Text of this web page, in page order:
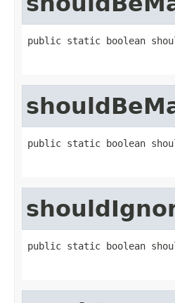
public static boolean
public static boolean
public static boolean